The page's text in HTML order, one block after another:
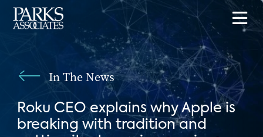
In The News
Roku CEO explains why Apple is
breaking with tradition and